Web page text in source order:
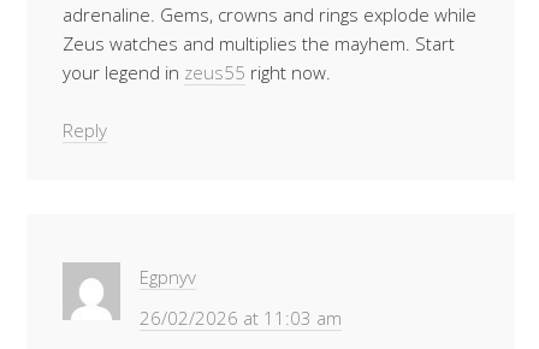
adrenaline. Gems, crowns and rings explode while
Zeus watches and multiplies the mayhem. Start
your legend in zeus55 right now.
Reply
Egpnyv
26/02/2026 at 11:03 am